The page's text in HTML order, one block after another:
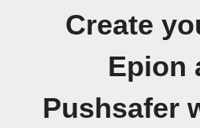
Create
Epion
Pushsafer